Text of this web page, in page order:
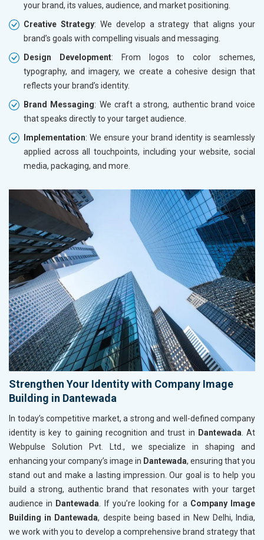
your brand, its values, audience, and market positioning.
Creative Strategy: We develop a strategy that aligns your
brand’s goals with compelling visuals and messaging.
Design Development: From logos to color schemes,
typography, and imagery, we create a cohesive design that
reflects your brand’s identity.
Brand Messaging: We craft a strong, authentic brand voice
that speaks directly to your target audience.
Implementation: We ensure your brand identity is seamlessly
applied across all touchpoints, including your website, social
media, packaging, and more.
Strengthen Your Identity with Company Image
Building in Dantewada
In today’s competitive market, a strong and well-defined company
identity is key to gaining recognition and trust in Dantewada . At
Webpulse Solution Pvt. Ltd., we specialize in shaping and
enhancing your company’s image in Dantewada, ensuring that you
stand out and make a lasting impression. Our goal is to help you
build a strong, authentic brand that resonates with your target
audience in Dantewada . If you’re looking for a Company Image
Building in Dantewada, despite being based in New Delhi, India,
we work with you to develop a comprehensive brand strategy that